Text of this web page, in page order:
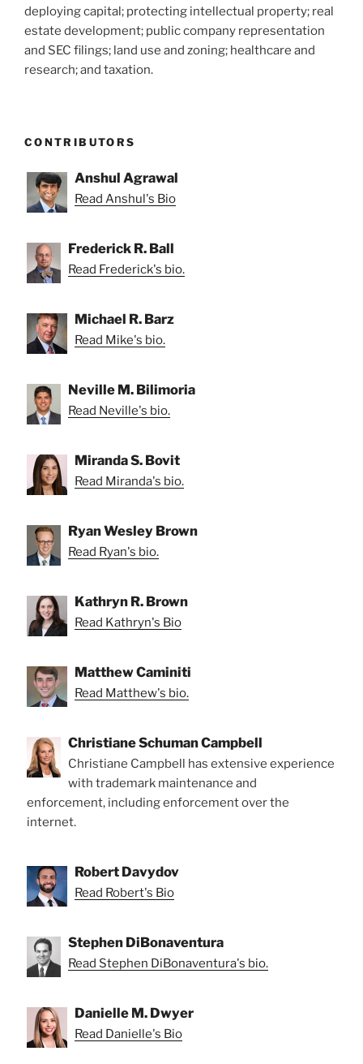
deploying capital; protecting intellectual property; real
estate development; public company representation
and SEC filings; land use and zoning; healthcare and
research; and taxation.
CONTRIBUTORS
Anshul Agrawal
Read Anshul's Bio
Frederick R. Ball
Read Frederick's bio.
Michael R. Barz
Read Mike's bio.
Neville M. Bilimoria
Read Neville's bio.
Miranda S. Bovit
Read Miranda's bio.
Ryan Wesley Brown
Read Ryan's bio.
Kathryn R. Brown
Read Kathryn's Bio
Matthew Caminiti
Read Matthew's bio.
Christiane Schuman Campbell
Christiane Campbell has extensive experience
with trademark maintenance and
enforcement, including enforcement over the
internet.
Robert Davydov
Read Robert's Bio
Stephen DiBonaventura
Read Stephen DiBonaventura's bio.
Danielle M. Dwyer
Read Danielle's Bio